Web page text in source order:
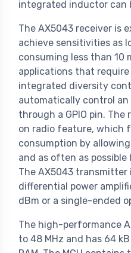
integrated inductor can
The AX5043 receiver is
achieve sensitivities as
consuming less than 10
applications that
integrated diversity
automatically control
through a GPIO pin. The
on radio feature, which
consumption by
and as often as
The AX5043 transmitter
differential power
dBm or a single-ended
The high-performance
to 48 MHz and has 64